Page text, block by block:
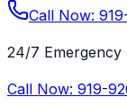
Call Now:
24/7 Emergency
Call Now: 919-